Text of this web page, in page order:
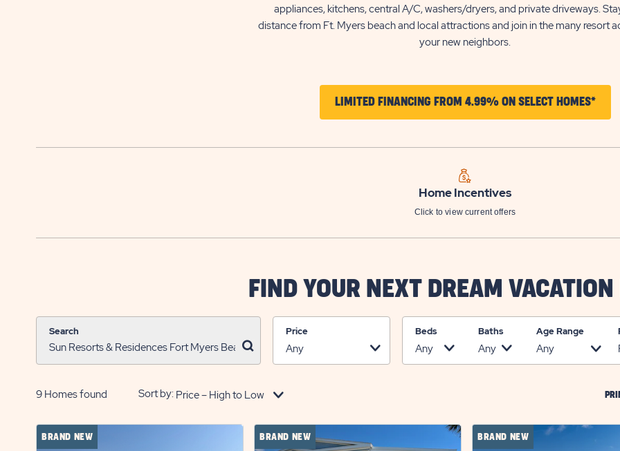
appliances, kitchens, central A/C, washers/dryers, and private driveways.
distance from Ft. Myers beach and local attractions and join in the many resort
your new neighbors.
LIMITED FINANCING FROM 4.99% ON SELECT HOMES*CLICK
ON
Home Incentives
Click to view current offers
FIND YOUR NEXT DREAM
Search
click
Price Beds Baths Age Range
9 Homes found Sort by:
BRAND NEW BRAND NEW BRAND NEW